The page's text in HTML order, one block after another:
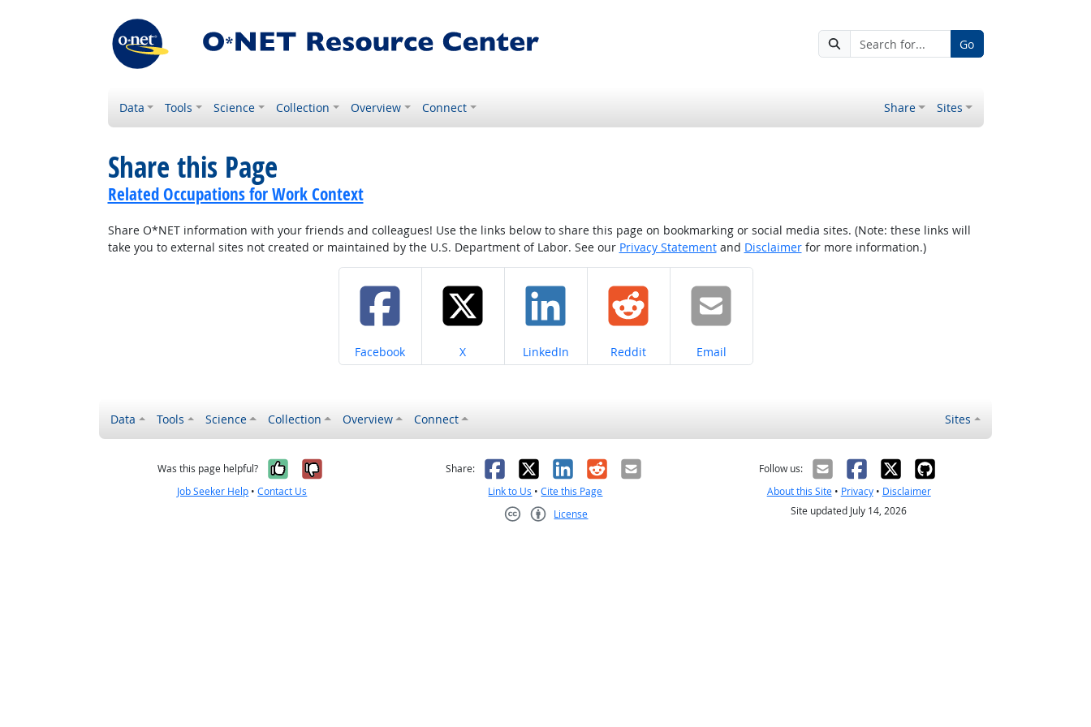
Go
Data Tools Science Collection Overview Connect Share Sites
Share this Page
Related Occupations for Work Context
Share O*NET information with your friends and colleagues! Use the links below to share this page on bookmarking or social media sites. (Note: these links will
take you to external sites not created or maintained by the U.S. Department of Labor. See our Privacy Statementand Disclaimerfor more information.)
Share on
Facebook Share on
X Share on
LinkedIn Share on
Reddit Share on
Email
Data Tools Science Collection Overview Connect Sites
Was this page helpful? Yes, it was helpful
No, it was not helpful
Job Seeker Help •Contact Us
Share: Facebook
X LinkedIn
RedditEmail
Link to Us •Cite this Page
License
Follow us:
About this Site• Privacy• Disclaimer
Site updated July 14, 2026